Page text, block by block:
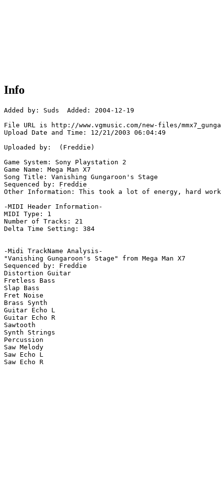
Info
Added by: Suds  Added: 2004-12-19
File URL is http://www.vgmusic.com/new-files/
Upload Date and Time: 12/21/2003 06:04:49
Uploaded by:  (Freddie)
Game System: Sony Playstation 2
Game Name: Mega Man X7
Song Title: Vanishing Gungaroon's Stage
Sequenced by: Freddie
Other Information: This took a lot of energy, hard
-MIDI Header Information-
MIDI Type: 1
Number of Tracks: 21
Delta Time Setting: 384
-Midi TrackName Analysis-
"Vanishing Gungaroon's Stage" from Mega Man X7
Sequenced by: Freddie
Distortion Guitar
Fretless Bass
Slap Bass
Fret Noise
Brass Synth
Guitar Echo L
Guitar Echo R
Sawtooth
Synth Strings
Percussion
Saw Melody
Saw Echo L
Saw Echo R